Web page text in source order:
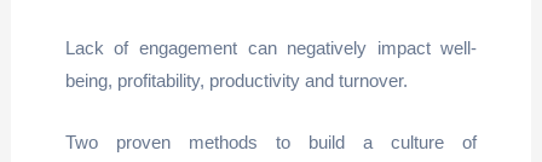
Lack of engagement can negatively impact well-
being, profitability, productivity and turnover.
Two proven methods to build a culture of